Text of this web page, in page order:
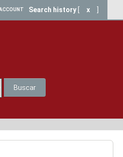
Search history x
Buscar